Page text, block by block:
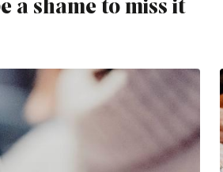
a shame to miss it